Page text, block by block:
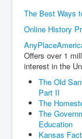
The Best Ways
Online History
Offers over 1
interest in the
The Old
Part II
The
The
Education
Kansas